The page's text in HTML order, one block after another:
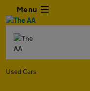
Menu
Used Cars